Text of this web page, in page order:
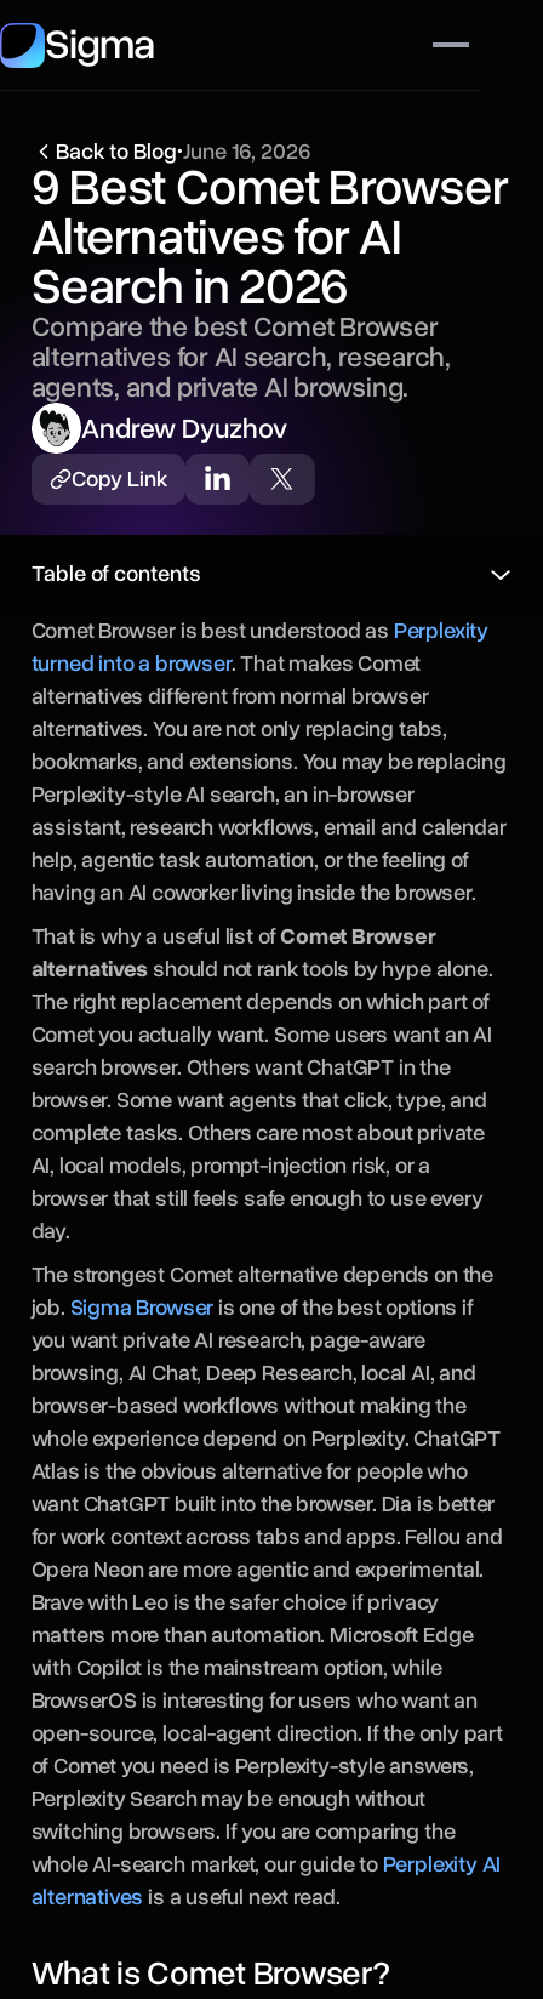
Sigma
Back to Blog•June 16, 2026
9 Best Comet Browser
Alternatives for AI
Search in 2026
Compare the best Comet Browser
alternatives for AI search, research,
agents, and private AI browsing.
Andrew Dyuzhov
Copy Link
Table of contents
Comet Browser is best understood as Perplexity
turned into a browser. That makes Comet
alternatives different from normal browser
alternatives. You are not only replacing tabs,
bookmarks, and extensions. You may be replacing
Perplexity-style AI search, an in-browser
assistant, research workflows, email and calendar
help, agentic task automation, or the feeling of
having an AI coworker living inside the browser.
That is why a useful list ofComet Browser
alternatives should not rank tools by hype alone.
The right replacement depends on which part of
Comet you actually want. Some users want an AI
search browser. Others want ChatGPT in the
browser. Some want agents that click, type, and
complete tasks. Others care most about private
AI, local models, prompt-injection risk, or a
browser that still feels safe enough to use every
day.
The strongest Comet alternative depends on the
job. Sigma Browseris one of the best options if
you want private AI research, page-aware
browsing, AI Chat, Deep Research, local AI, and
browser-based workflows without making the
whole experience depend on Perplexity. ChatGPT
Atlas is the obvious alternative for people who
want ChatGPT built into the browser. Dia is better
for work context across tabs and apps. Fellou and
Opera Neon are more agentic and experimental.
Brave with Leo is the safer choice if privacy
matters more than automation. Microsoft Edge
with Copilot is the mainstream option, while
BrowserOS is interesting for users who want an
open-source, local-agent direction. If the only part
of Comet you need is Perplexity-style answers,
Perplexity Search may be enough without
switching browsers. If you are comparing the
whole AI-search market, our guide to Perplexity AI
alternatives is a useful next read.
What is Comet Browser?